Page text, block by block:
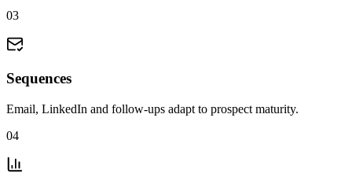
03
Sequences
Email, LinkedIn and follow-ups adapt to prospect maturity.
04